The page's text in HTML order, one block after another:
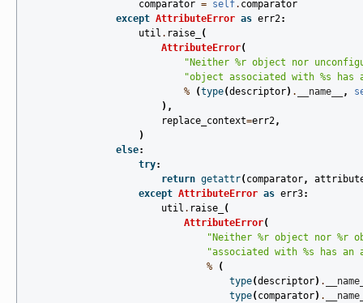
comparator = self. comparator
except AttributeError as err2:
util . raise_
(
AttributeError(
"Neither %r object nor
"object associated with %s has
%
(type(descriptor) . __name__ ,
),
replace_context=err2,
)
else:
try:
return getattr( comparator,
except AttributeError as err3:
util . raise_
(
AttributeError(
"Neither %r object nor %r
"associated with %s has
%
(
type(descriptor) .
type( comparator) .